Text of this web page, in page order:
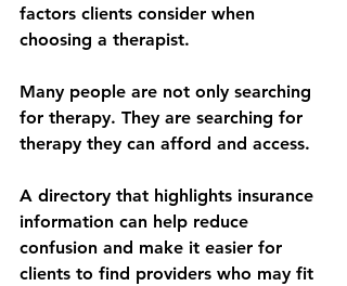
factors clients consider when
choosing a therapist.
Many people are not only searching
for therapy. They are searching for
therapy they can afford and access.
A directory that highlights insurance
information can help reduce
confusion and make it easier for
clients to find providers who may fit